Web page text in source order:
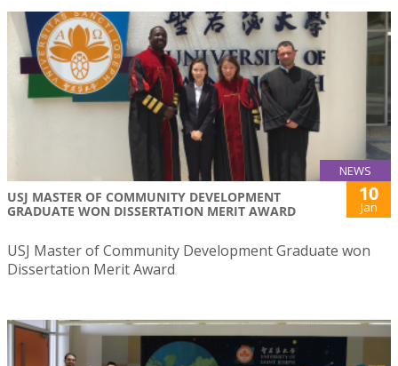
NEWS
USJ MASTER OF COMMUNITY DEVELOPMENT
GRADUATE WON DISSERTATION MERIT AWARD
10
Jan
USJ Master of Community Development Graduate won
Dissertation Merit Award